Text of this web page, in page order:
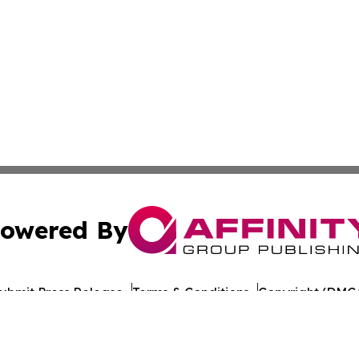
By
Press Release Terms & Conditions Copyright/